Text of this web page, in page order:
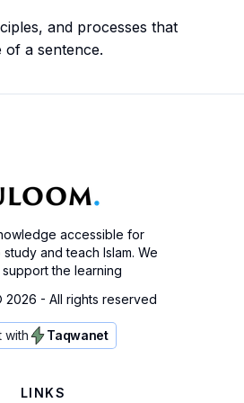
and processes that
a sentence.
accessible for
and teach Islam. We
support the learning
2026 - All rights reserved
with Taqwanet
LINKS